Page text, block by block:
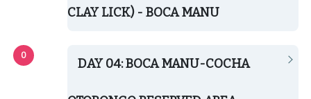
CLAY LICK) - BOCA MANU
DAY 04: BOCA MANU-COCHA